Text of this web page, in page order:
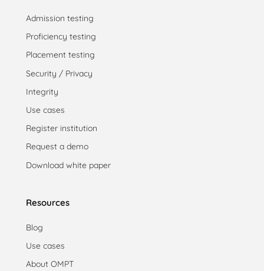
Admission testing
Proficiency testing
Placement testing
Security / Privacy
Integrity
Use cases
Register institution
Request a demo
Download white paper
Resources
Blog
Use cases
About OMPT